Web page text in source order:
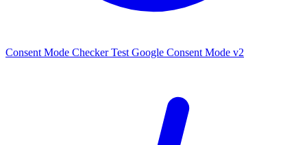
Consent Mode Checker Test Google Consent Mode v2